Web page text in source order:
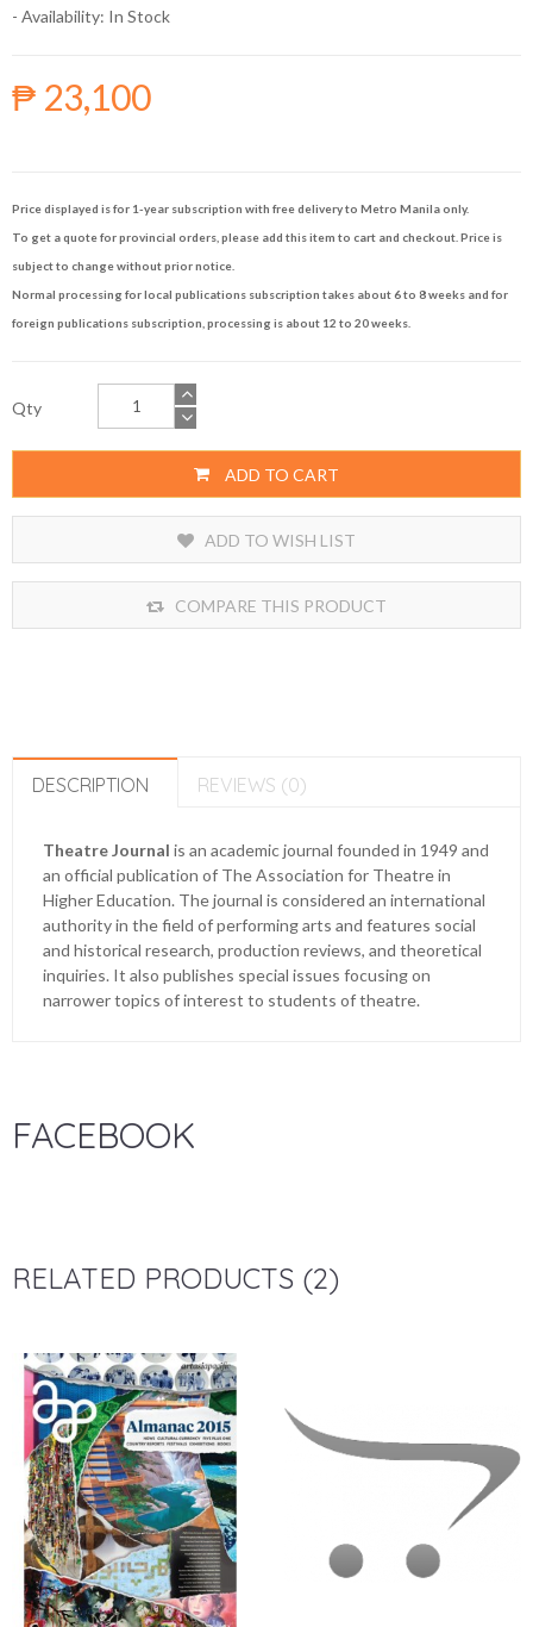
- Availability: In Stock
₱ 23,100
Price displayed is for 1-year subscription with free delivery to Metro Manila only.
To get a quote for provincial orders, please add this item to cart and checkout. Price is
subject to change without prior notice.
Normal processing for local publications subscription takes about 6 to 8 weeks and for
foreign publications subscription, processing is about 12 to 20 weeks.
Qty
ADD TO CART
ADD TO WISH LIST
COMPARE THIS PRODUCT
DESCRIPTION REVIEWS (0)
Theatre Journal is an academic journal founded in 1949 and
an official publication of The Association for Theatre in
Higher Education. The journal is considered an international
authority in the field of performing arts and features social
and historical research, production reviews, and theoretical
inquiries. It also publishes special issues focusing on
narrower topics of interest to students of theatre.
FACEBOOK
RELATED PRODUCTS (2)